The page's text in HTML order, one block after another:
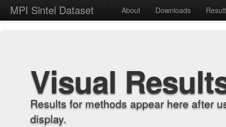
MPI Sintel Dataset About Downloads
Visual
Results for methods appear here after
display.